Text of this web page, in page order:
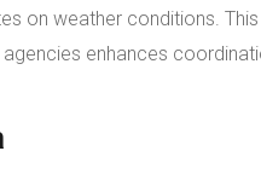
on weather conditions.
enhances